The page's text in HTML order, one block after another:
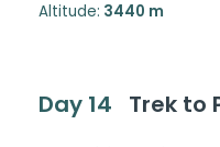
Altitude: 3440 m
Day 14 Trek to